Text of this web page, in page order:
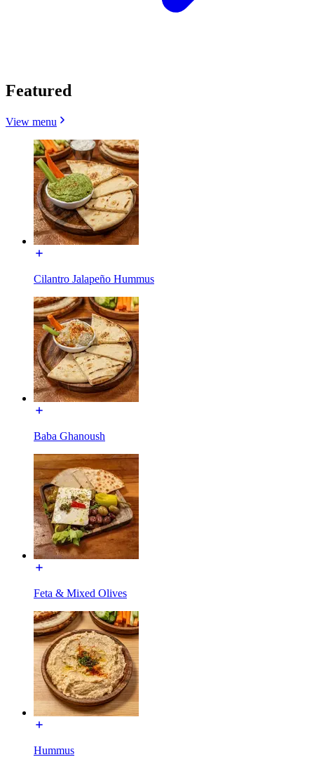
Featured
View menu
Cilantro Jalapeño Hummus
Baba Ghanoush
Feta & Mixed Olives
Hummus